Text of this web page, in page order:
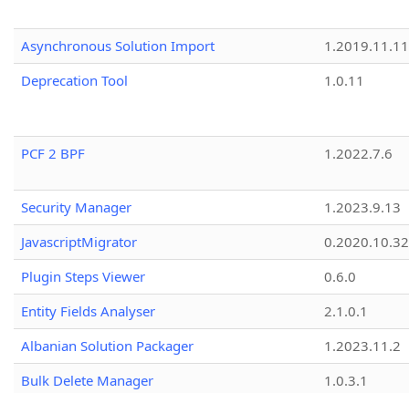
Asynchronous Solution Import
1.2019.11.11
Deprecation Tool
1.0.11
PCF 2 BPF 1.2022.7.6
Security Manager
1.2023.9.13
JavascriptMigrator
0.2020.10.32
Plugin Steps Viewer
0.6.0
Entity Fields Analyser
2.1.0.1
Albanian Solution Packager
1.2023.11.2
Bulk Delete Manager
1.0.3.1